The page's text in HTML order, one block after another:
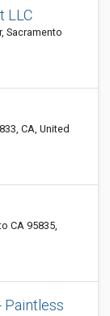
LLC
Sacramento
CA, United
CA 95835,
Paintless